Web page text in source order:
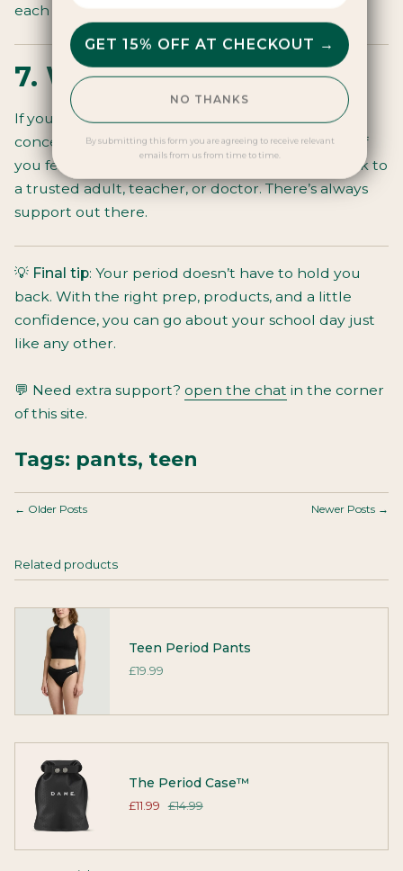
each other.
7. When to ask for help
If your period pain is stopping you from
concentrating, if you’re bleeding very heavily, or if
you feel anxious about managing at school, speak to
a trusted adult, teacher, or doctor. There’s always
support out there.
💡 Final tip: Your period doesn’t have to hold you
back. With the right prep, products, and a little
confidence, you can go about your school day just
like any other.
💬 Need extra support? open the chat in the corner
of this site.
Tags: pants, teen
Newer Posts →
← Older Posts
Related products
Teen Period Pants
£19.99
The Period Case™
£11.99 £14.99
GET 15% OFF AT CHECKOUT →
NO THANKS
By submitting this form you are agreeing to receive relevant
emails from us from time to time.